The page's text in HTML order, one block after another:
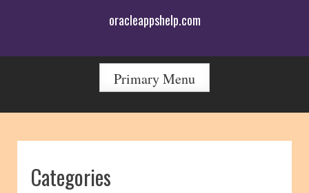
oracleappshelp.com
Primary Menu
Categories